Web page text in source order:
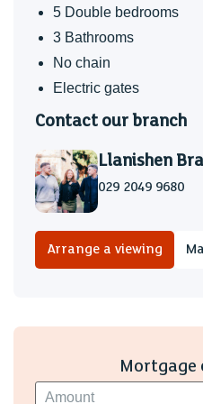
Electric gates
Underfloor heating to the
Fantastic family home
benefits gated driveway
to 2030. An excellent
5 Double bedrooms
3 Bathrooms
No chain
Electric gates
Contact our branch
Llanishen
029 2049 9680
Arrange a viewing